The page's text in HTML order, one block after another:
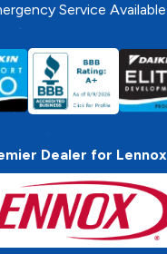
Service Available
Dealer for Lennox